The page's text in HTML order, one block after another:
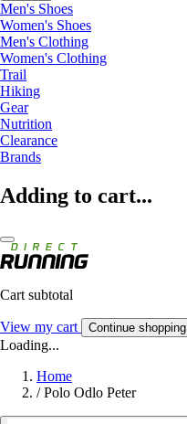
Men's Shoes
Women's Shoes
Men's Clothing
Women's Clothing
Trail
Hiking
Gear
Nutrition
Clearance
Brands
Adding to cart...
Cart subtotal
View my cart Continue shopping
Loading...
Home
/ Polo Odlo Peter